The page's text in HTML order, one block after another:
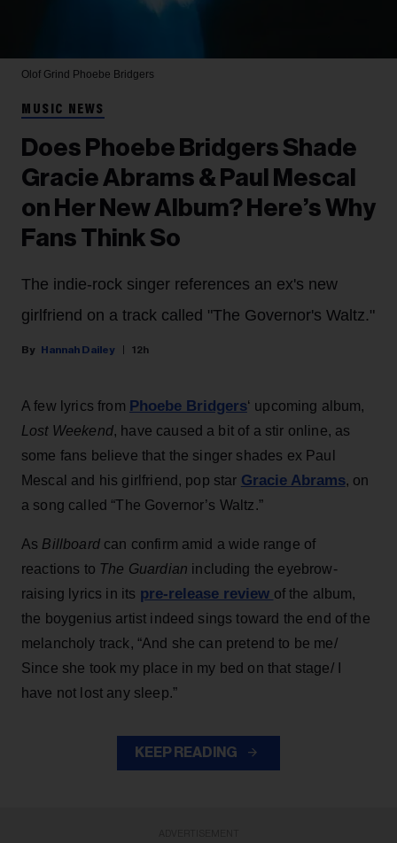
Olof Grind Phoebe Bridgers
MUSIC NEWS
Does Phoebe Bridgers Shade
Gracie Abrams & Paul Mescal
on Her New Album? Here’s Why
Fans Think So
The indie-rock singer references an ex's new
girlfriend on a track called "The Governor's Waltz."
Hannah Dailey 12h
A few lyrics from Phoebe Bridgers‘ upcoming album,
Lost Weekend, have caused a bit of a stir online, as
some fans believe that the singer shades ex Paul
Mescal and his girlfriend, pop star Gracie Abrams, on
a song called “The Governor’s Waltz.”
As Billboard can confirm amid a wide range of
reactions to The Guardian including the eyebrow-
raising lyrics in its pre-release review of the album,
the boygenius artist indeed sings toward the end of the
melancholy track, “And she can pretend to be me/
Since she took my place in my bed on that stage/ I
have not lost any sleep.”
KEEP READING